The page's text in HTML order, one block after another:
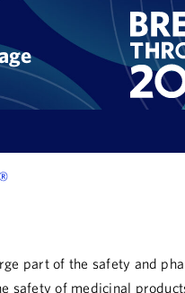
part of the safety and
of medicinal